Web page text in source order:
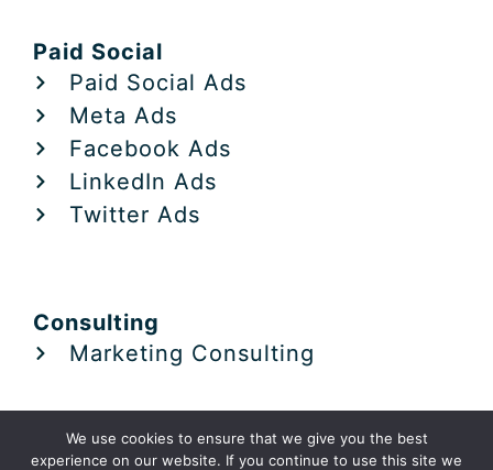
Paid Social
Paid Social Ads
Meta Ads
Facebook Ads
LinkedIn Ads
Twitter Ads
Consulting
Marketing Consulting
We use cookies to ensure that we give you the best
experience on our website. If you continue to use this site we